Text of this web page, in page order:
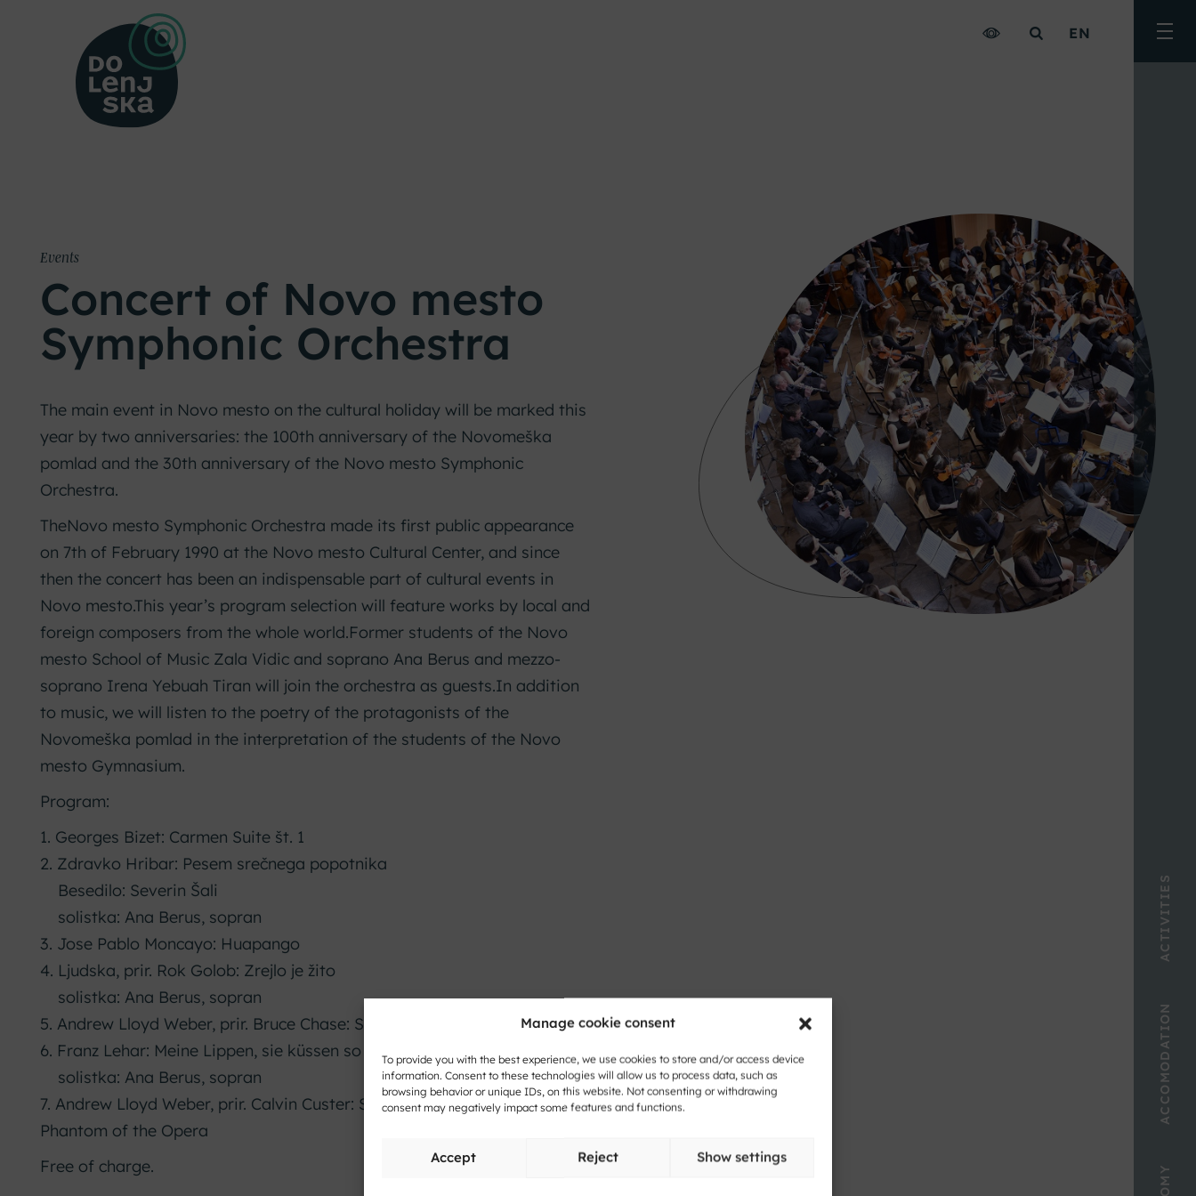
Manage cookie consent
To provide you with the best experience, we use cookies to store and/or access device
information. Consent to these technologies will allow us to process data, such as
browsing behavior or unique IDs, on this website. Not consenting or withdrawing
consent may negatively impact some features and functions.
Accept Reject Show settings
EN
ACCOMODATION
ACTIVITIES
Events
Concert of Novo mesto
Symphonic Orchestra
The main event in Novo mesto on the cultural holiday will be marked this
year by two anniversaries: the 100th anniversary of the Novomeška
pomlad and the 30th anniversary of the Novo mesto Symphonic
Orchestra.
TheNovo mesto Symphonic Orchestra made its first public appearance
on 7th of February 1990 at the Novo mesto Cultural Center, and since
then the concert has been an indispensable part of cultural events in
Novo mesto.This year’s program selection will feature works by local and
foreign composers from the whole world.Former students of the Novo
mesto School of Music Zala Vidic and soprano Ana Berus and mezzo-
soprano Irena Yebuah Tiran will join the orchestra as guests.In addition
to music, we will listen to the poetry of the protagonists of the
Novomeška pomlad in the interpretation of the students of the Novo
mesto Gymnasium.
Program:
1. Georges Bizet: Carmen Suite št. 1
2. Zdravko Hribar: Pesem srečnega popotnika
Besedilo: Severin Šali
solistka: Ana Berus, sopran
3. Jose Pablo Moncayo: Huapango
4. Ljudska, prir. Rok Golob: Zrejlo je žito
solistka: Ana Berus, sopran
5. Andrew Lloyd Weber, prir. Bruce Chase: Symphonic Reflection
6. Franz Lehar: Meine Lippen, sie küssen so heiß
solistka: Ana Berus, sopran
7. Andrew Lloyd Weber, prir. Calvin Custer: Selelections from The
Phantom of the Opera
Free of charge.